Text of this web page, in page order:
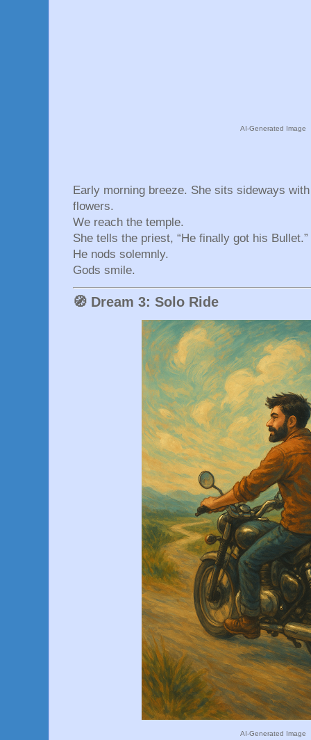
AI-Generated Image
Early morning breeze. She sits sideways
flowers.
We reach the temple.
She tells the priest, “He finally got his Bullet.”
He nods solemnly.
Gods smile.
🧭 Dream 3: Solo Ride
AI-Generated Image